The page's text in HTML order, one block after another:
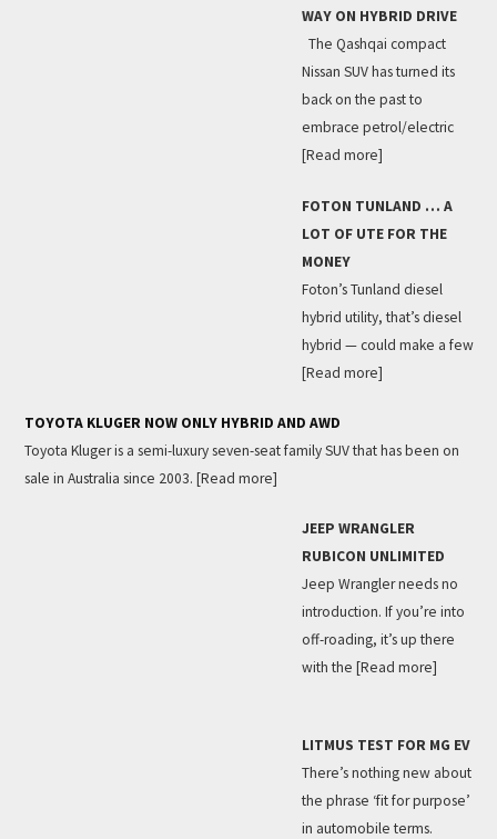
WAY ON HYBRID DRIVE
The Qashqai compact
Nissan SUV has turned its
back on the past to
embrace petrol/electric
[Read more]
FOTON TUNLAND … A
LOT OF UTE FOR THE
MONEY
Foton’s Tunland diesel
hybrid utility, that’s diesel
hybrid — could make a few
[Read more]
TOYOTA KLUGER NOW ONLY HYBRID AND AWD
Toyota Kluger is a semi-luxury seven-seat family SUV that has been on
sale in Australia since 2003. [Read more]
JEEP WRANGLER
RUBICON UNLIMITED
Jeep Wrangler needs no
introduction. If you’re into
off-roading, it’s up there
with the [Read more]
LITMUS TEST FOR MG EV
There’s nothing new about
the phrase ‘fit for purpose’
in automobile terms.